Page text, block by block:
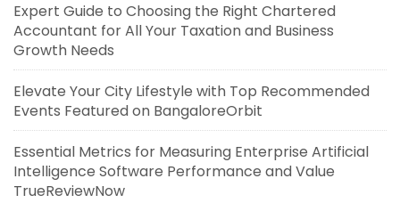
Expert Guide to Choosing the Right Chartered
Accountant for All Your Taxation and Business
Growth Needs
Elevate Your City Lifestyle with Top Recommended
Events Featured on BangaloreOrbit
Essential Metrics for Measuring Enterprise Artificial
Intelligence Software Performance and Value
TrueReviewNow